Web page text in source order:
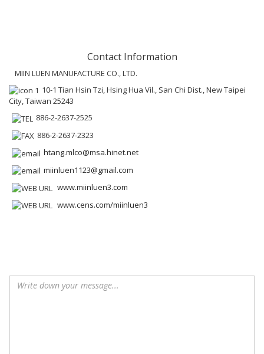
Contact Information
MIIN LUEN MANUFACTURE CO., LTD.
10-1 Tian Hsin Tzi, Hsing Hua Vil., San Chi Dist., New Taipei
City, Taiwan 25243
886-2-2637-2525
886-2-2637-2323
htang.mlco@msa.hinet.net
miinluen1123@gmail.com
www.miinluen3.com
www.cens.com/miinluen3